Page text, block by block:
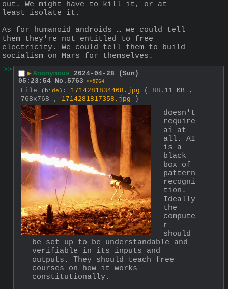
out. We might have to kill it, or at
least isolate it.
As for humanoid androids … we could tell
them they're not entitled to free
electricity. We could tell them to build
socialism on Mars for themselves.
>>
▶ Anonymous 2024-04-28 (Sun)
05:23:54
No. 5763 >>5764
File ( hide ) : 1714281834468.jpg
( 88.11 KB ,
768x768 , 1714281817358.jpg )
doesn't
require
ai at
all. AI
is a
black
box of
pattern
recogni
tion.
Ideally
the
compute
r
should
be set up to be understandable and
verifiable in its inputs and
outputs. They should teach free
courses on how it works
constitutionally.